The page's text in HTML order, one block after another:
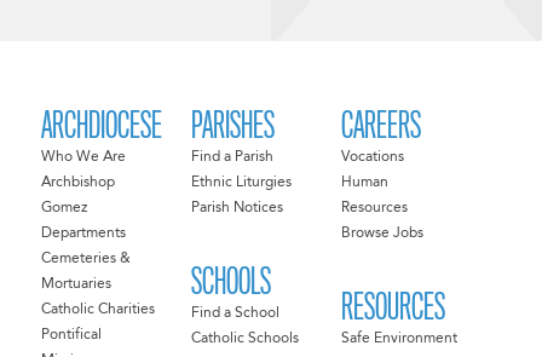
ARCHDIOCESE
Who We Are
Archbishop
Gomez
Departments
Cemeteries &
Mortuaries
Catholic Charities
Pontifical
PARISHES
Find a Parish
Ethnic Liturgies
Parish Notices
SCHOOLS
Find a School
Catholic Schools
CAREERS
Vocations
Human
Resources
Browse Jobs
RESOURCES
Safe Environment